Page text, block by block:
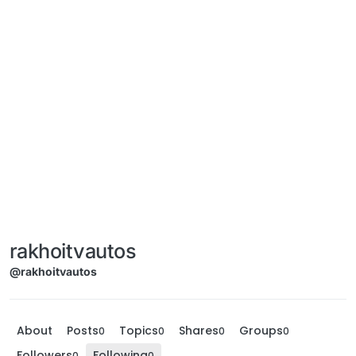
rakhoitvautos
@rakhoitvautos
About Posts0 Topics0 Shares0 Groups0